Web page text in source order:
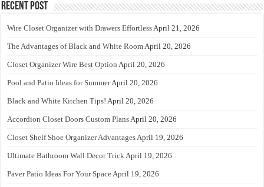
Recent Post
Wire Closet Organizer with Drawers EffortlessApril 21, 2026
The Advantages of Black and White RoomApril 20, 2026
Closet Organizer Wire Best Option April 20, 2026
Pool and Patio Ideas for SummerApril 20, 2026
Black and White Kitchen Tips! April 20, 2026
Accordion Closet Doors Custom PlansApril 20, 2026
Closet Shelf Shoe Organizer AdvantagesApril 19, 2026
Ultimate Bathroom Wall Decor TrickApril 19, 2026
Paver Patio Ideas For Your SpaceApril 19, 2026